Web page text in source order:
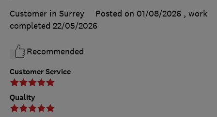
Customer Service
Quality
Customer in Surrey
Posted on 01/08/2026 , work
completed 22/05/2026
Recommended